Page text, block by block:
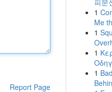
Report Page
피문
1
Me
1
1
1